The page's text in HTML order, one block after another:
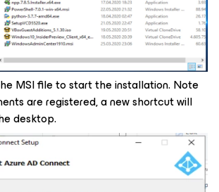
MSI file to start the installation. Note
are registered, a new shortcut will
desktop.